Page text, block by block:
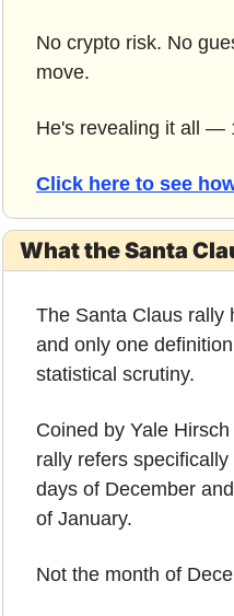
No crypto risk. No
move.
He's revealing it all —
Click here to see
What the Santa
The Santa Claus rally
and only one
statistical scrutiny.
Coined by Yale
rally refers
days of December
of January.
Not the month of